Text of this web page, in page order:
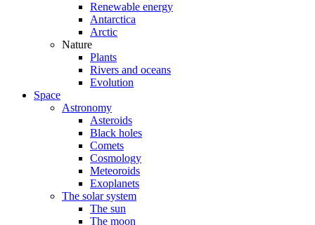
Renewable energy
Antarctica
Arctic
Nature
Plants
Rivers and oceans
Evolution
Space
Astronomy
Asteroids
Black holes
Comets
Cosmology
Meteoroids
Exoplanets
The solar system
The sun
The moon